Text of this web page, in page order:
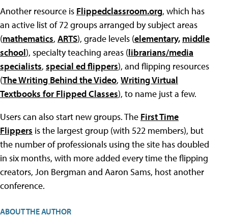
Another resource is Flippedclassroom.org, which has
an active list of 72 groups arranged by subject areas
(mathematics, ARTS), grade levels (elementary, middle
school), specialty teaching areas (librarians/media
specialists, special ed flippers), and flipping resources
(The Writing Behind the Video, Writing Virtual
Textbooks for Flipped Classes), to name just a few.
Users can also start new groups. The First Time
Flippers is the largest group (with 522 members), but
the number of professionals using the site has doubled
in six months, with more added every time the flipping
creators, Jon Bergman and Aaron Sams, host another
conference.
ABOUT THE AUTHOR